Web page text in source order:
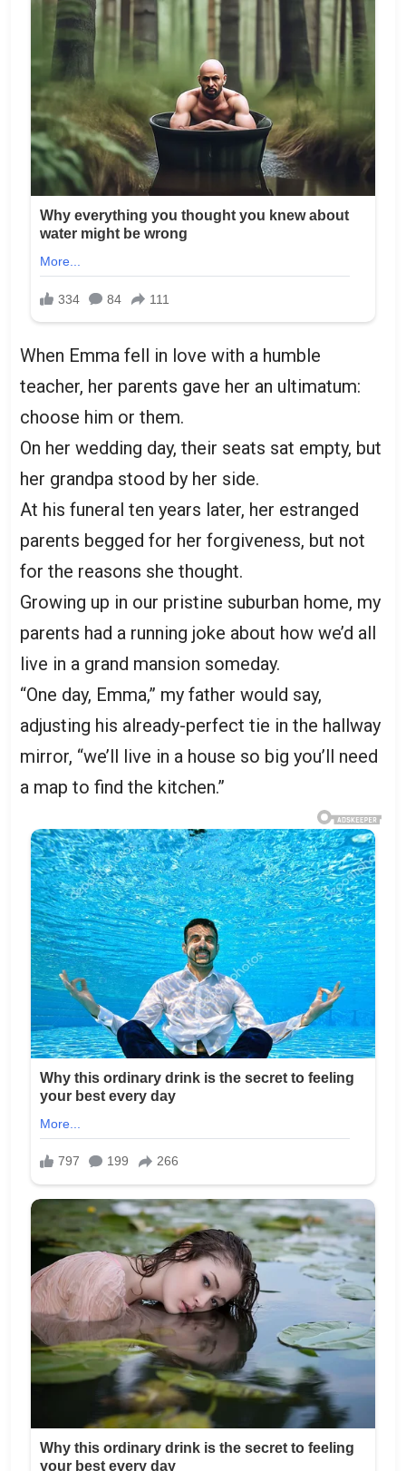
When Emma fell in love with a humble
teacher, her parents gave her an ultimatum:
choose him or them.
On her wedding day, their seats sat empty, but
her grandpa stood by her side.
At his funeral ten years later, her estranged
parents begged for her forgiveness, but not
for the reasons she thought.
Growing up in our pristine suburban home, my
parents had a running joke about how we’d all
live in a grand mansion someday.
“One day, Emma,” my father would say,
adjusting his already-perfect tie in the hallway
mirror, “we’ll live in a house so big you’ll need
a map to find the kitchen.”